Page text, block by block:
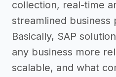
collection, real-time
streamlined business
Basically, SAP
any business more
scalable, and what